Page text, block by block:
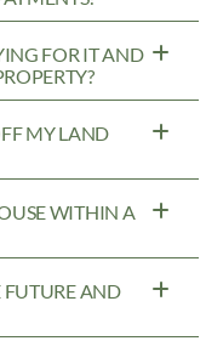
FOR IT AND
MY LAND
WITHIN A
FUTURE AND